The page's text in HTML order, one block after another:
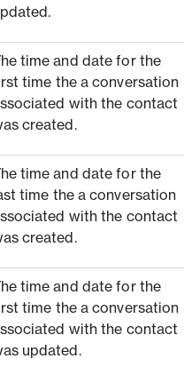
time and date for the
time the a conversation
with the contact
created.
time and date for the
time the a conversation
with the contact
created.
time and date for the
time the a conversation
with the contact
updated.